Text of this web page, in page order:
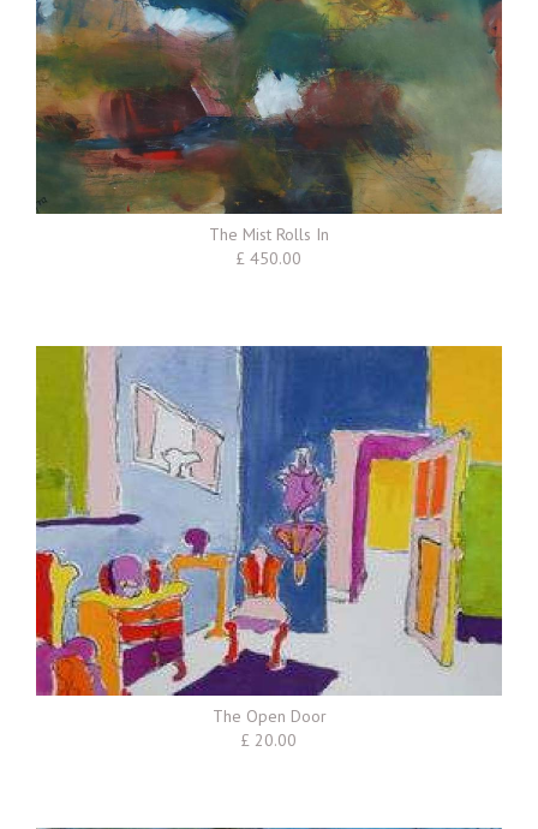
The Mist Rolls In
£ 450.00
The Open Door
£ 20.00